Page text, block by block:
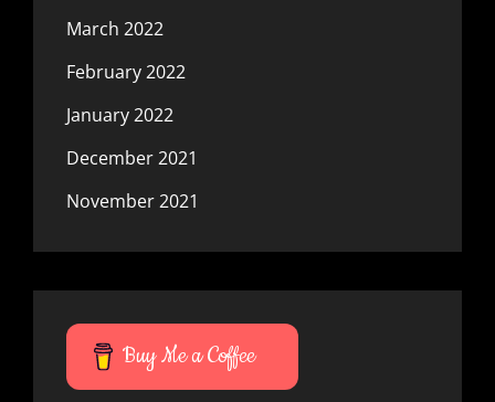
March 2022
February 2022
January 2022
December 2021
November 2021
Buy Me a Coffee